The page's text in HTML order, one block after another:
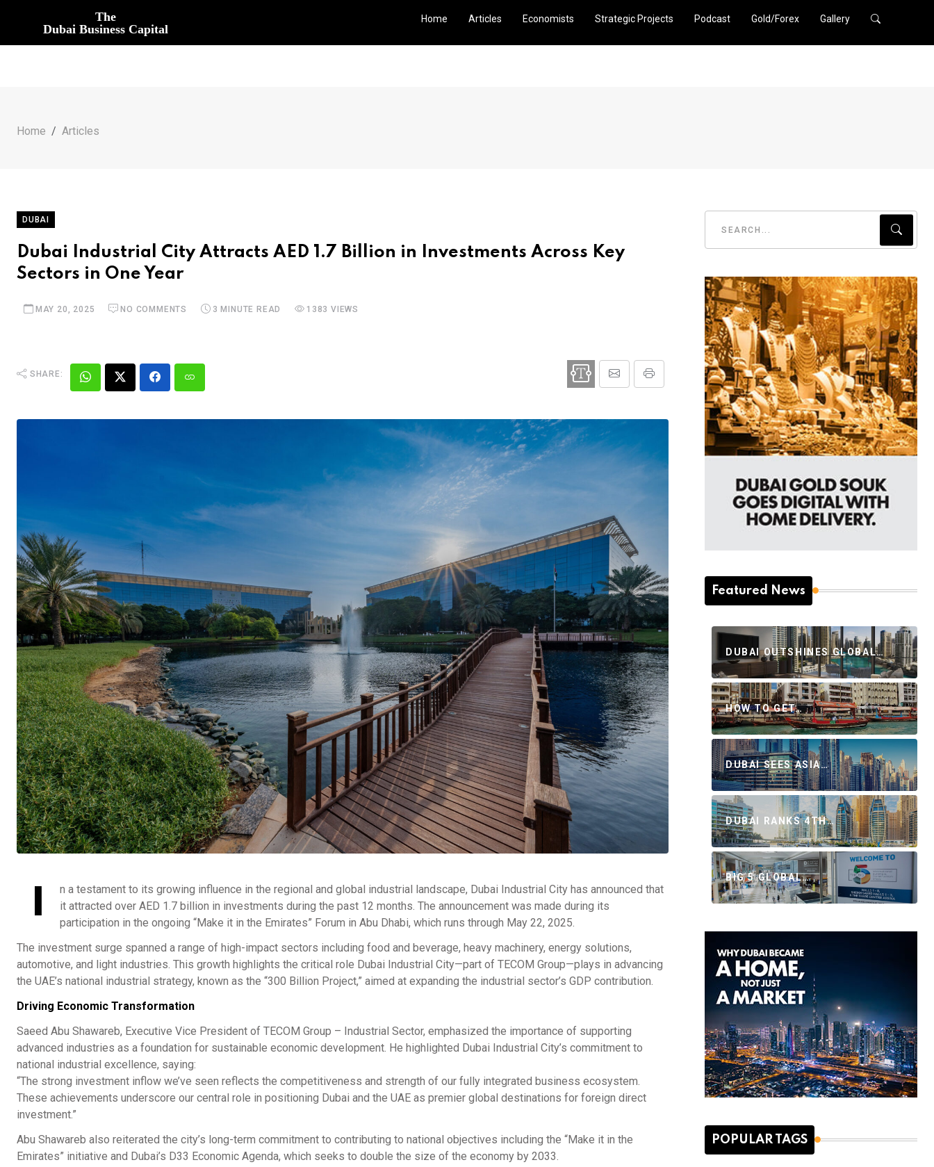
The
Dubai Business Capital
Home Articles Economists Strategic Projects Podcast Gold/Forex Gallery
Home Articles
DUBAI
Dubai Industrial City Attracts AED 1.7 Billion in Investments Across Key
Sectors in One Year
MAY 20, 2025 NO COMMENTS 3 MINUTE READ 1383 VIEWS
SHARE:
I
n a testament to its growing influence in the regional and global industrial landscape, Dubai Industrial City has announced that
it attracted over AED 1.7 billion in investments during the past 12 months. The announcement was made during its
participation in the ongoing “Make it in the Emirates” Forum in Abu Dhabi, which runs through May 22, 2025.
The investment surge spanned a range of high-impact sectors including food and beverage, heavy machinery, energy solutions,
automotive, and light industries. This growth highlights the critical role Dubai Industrial City—part of TECOM Group—plays in advancing
the UAE’s national industrial strategy, known as the “300 Billion Project,” aimed at expanding the industrial sector’s GDP contribution.
Driving Economic Transformation
Saeed Abu Shawareb, Executive Vice President of TECOM Group – Industrial Sector, emphasized the importance of supporting
advanced industries as a foundation for sustainable economic development. He highlighted Dubai Industrial City’s commitment to
national industrial excellence, saying:
“The strong investment inflow we’ve seen reflects the competitiveness and strength of our fully integrated business ecosystem.
These achievements underscore our central role in positioning Dubai and the UAE as premier global destinations for foreign direct
investment.”
Abu Shawareb also reiterated the city’s long-term commitment to contributing to national objectives including the “Make it in the
Emirates” initiative and Dubai’s D33 Economic Agenda, which seeks to double the size of the economy by 2033.
Featured News
DUBAI OUTSHINES GLOBAL…
HOW TO GET…
DUBAI SEES ASIA…
DUBAI RANKS 4TH…
BIG 5 GLOBAL…
POPULAR TAGS